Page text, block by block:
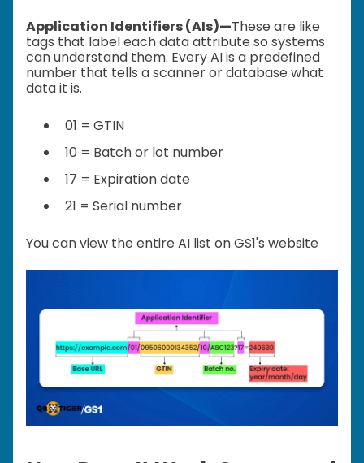
Application Identifiers (AIs)—These are like
tags that label each data attribute so systems
can understand them. Every AI is a predefined
number that tells a scanner or database what
data it is.
01 = GTIN
10 = Batch or lot number
17 = Expiration date
21 = Serial number
You can view the entire AI list on GS1's website